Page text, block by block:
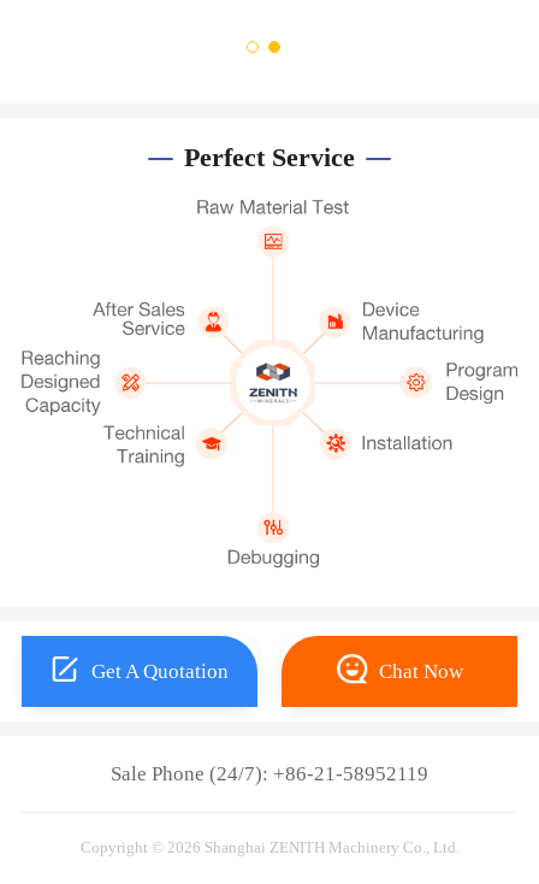
Perfect Service
Get A Quotation Chat Now
Sale Phone (24/7): +86-21-58952119
Copyright © 2026 Shanghai ZENITH Machinery Co., Ltd.